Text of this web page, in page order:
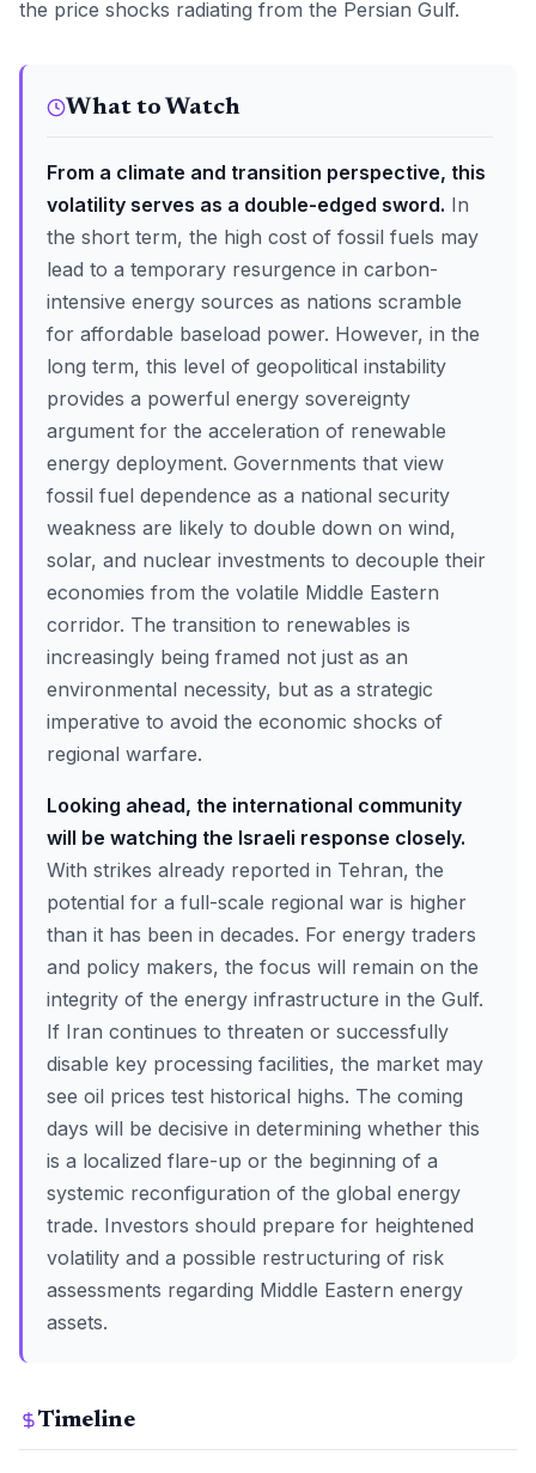
the price shocks radiating from the Persian Gulf.
What to Watch
From a climate and transition perspective, this
volatility serves as a double-edged sword. In
the short term, the high cost of fossil fuels may
lead to a temporary resurgence in carbon-
intensive energy sources as nations scramble
for affordable baseload power. However, in the
long term, this level of geopolitical instability
provides a powerful energy sovereignty
argument for the acceleration of renewable
energy deployment. Governments that view
fossil fuel dependence as a national security
weakness are likely to double down on wind,
solar, and nuclear investments to decouple their
economies from the volatile Middle Eastern
corridor. The transition to renewables is
increasingly being framed not just as an
environmental necessity, but as a strategic
imperative to avoid the economic shocks of
regional warfare.
Looking ahead, the international community
will be watching the Israeli response closely.
With strikes already reported in Tehran, the
potential for a full-scale regional war is higher
than it has been in decades. For energy traders
and policy makers, the focus will remain on the
integrity of the energy infrastructure in the Gulf.
If Iran continues to threaten or successfully
disable key processing facilities, the market may
see oil prices test historical highs. The coming
days will be decisive in determining whether this
is a localized flare-up or the beginning of a
systemic reconfiguration of the global energy
trade. Investors should prepare for heightened
volatility and a possible restructuring of risk
assessments regarding Middle Eastern energy
assets.
Timeline